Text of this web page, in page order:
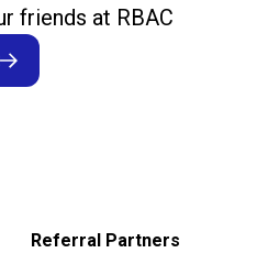
friends at RBAC
Referral Partners